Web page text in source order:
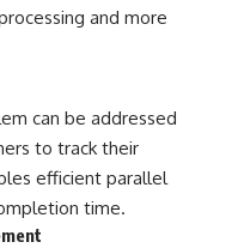
and more
can be addressed
to track their
efficient parallel
time.